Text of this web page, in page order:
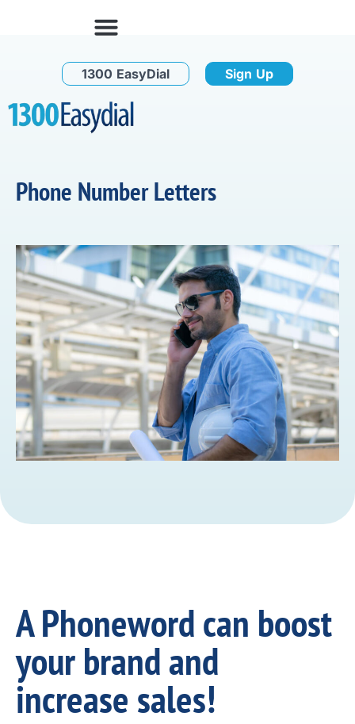
1300 EasyDial Sign Up
Phone Number Letters
A Phoneword can boost
your brand and
increase sales!